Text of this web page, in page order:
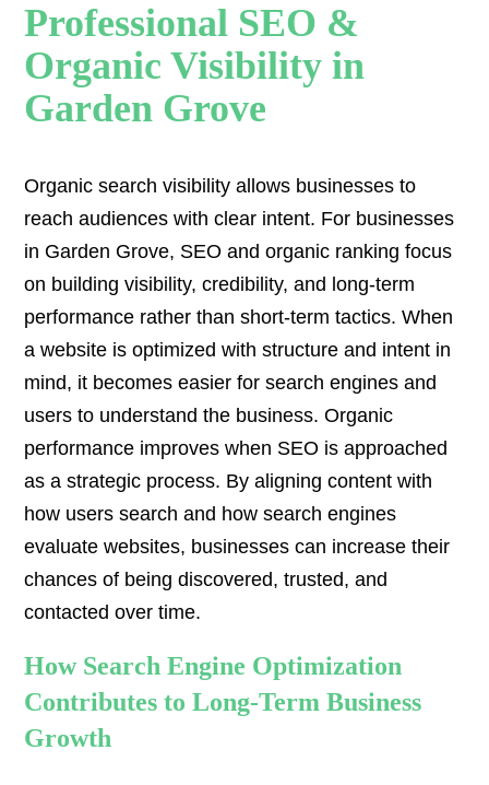
Professional SEO &
Organic Visibility in
Garden Grove
Organic search visibility allows businesses to
reach audiences with clear intent. For businesses
in Garden Grove, SEO and organic ranking focus
on building visibility, credibility, and long-term
performance rather than short-term tactics. When
a website is optimized with structure and intent in
mind, it becomes easier for search engines and
users to understand the business. Organic
performance improves when SEO is approached
as a strategic process. By aligning content with
how users search and how search engines
evaluate websites, businesses can increase their
chances of being discovered, trusted, and
contacted over time.
How Search Engine Optimization
Contributes to Long-Term Business
Growth